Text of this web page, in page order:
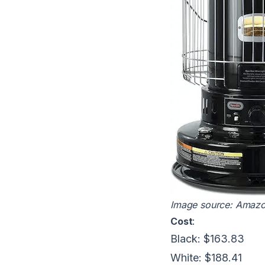
Image source:
Cost:
Black: $163.83
White: $188.41